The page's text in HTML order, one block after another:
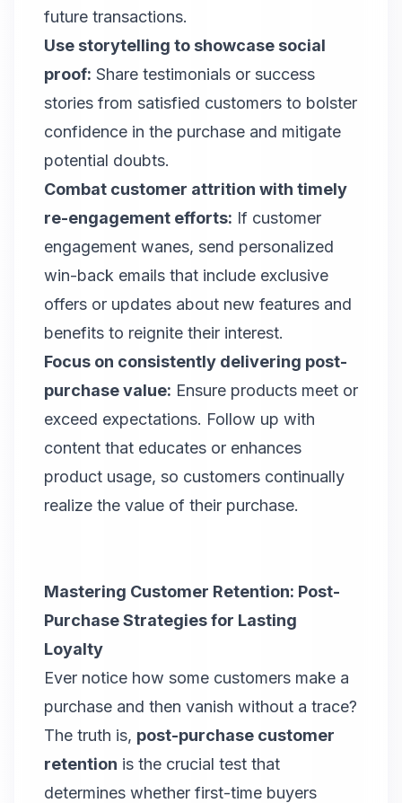
future transactions.
Use storytelling to showcase social
proof: Share testimonials or success
stories from satisfied customers to bolster
confidence in the purchase and mitigate
potential doubts.
Combat customer attrition with timely
re-engagement efforts: If customer
engagement wanes, send personalized
win-back emails that include exclusive
offers or updates about new features and
benefits to reignite their interest.
Focus on consistently delivering post-
purchase value: Ensure products meet or
exceed expectations. Follow up with
content that educates or enhances
product usage, so customers continually
realize the value of their purchase.
Mastering Customer Retention: Post-
Purchase Strategies for Lasting
Loyalty
Ever notice how some customers make a
purchase and then vanish without a trace?
The truth is, post-purchase customer
retention is the crucial test that
determines whether first-time buyers